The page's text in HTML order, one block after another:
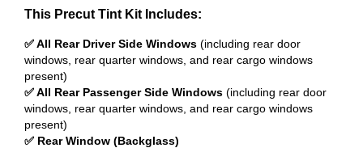
This Precut Tint Kit Includes:
✅ All Rear Driver Side Windows (including rear door
windows, rear quarter windows, and rear cargo windows
present)
✅ All Rear Passenger Side Windows (including rear door
windows, rear quarter windows, and rear cargo windows
present)
✅ Rear Window (Backglass)